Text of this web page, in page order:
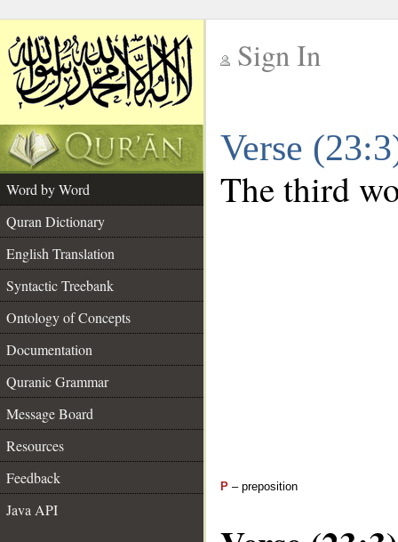
Sign In
Verse
Word by Word
Quran Dictionary
English Translation
Syntactic Treebank
Ontology of Concepts
Documentation
Quranic Grammar
Message Board
Resources
Feedback
Java API
The third
P – preposition